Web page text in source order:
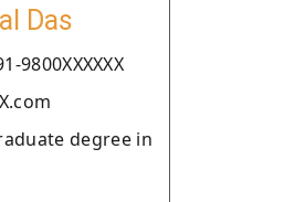
Das
9800XXXXXX
degree in